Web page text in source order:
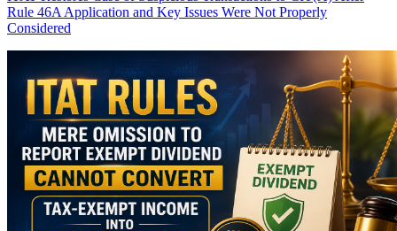
Rule 46A Application and Key Issues Were Not Properly
Considered